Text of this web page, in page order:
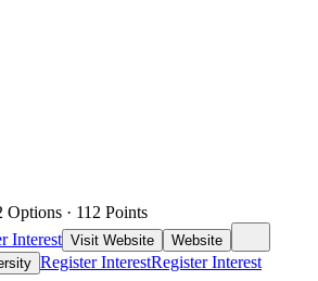
Options · 112 Points
Interest Visit Website
Website
Register InterestRegister Interest